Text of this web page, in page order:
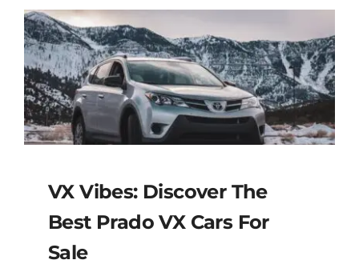
VX Vibes: Discover The
Best Prado VX Cars For
Sale